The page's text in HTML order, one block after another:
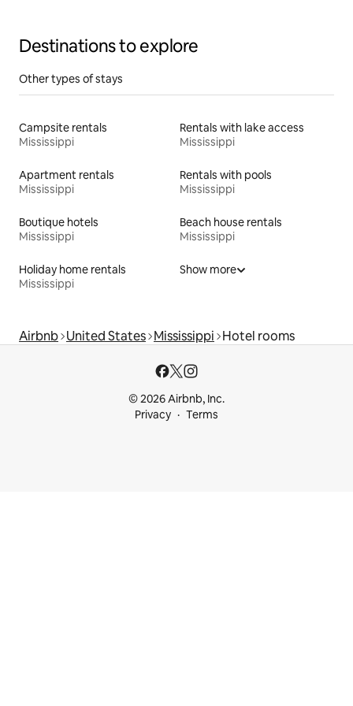
Destinations to explore
Other types of stays
Campsite rentals
Mississippi
Rentals with lake access
Mississippi
Apartment rentals
Mississippi
Rentals with pools
Mississippi
Boutique hotels
Mississippi
Beach house rentals
Mississippi
Holiday home rentals
Mississippi
Show more
Airbnb United States Mississippi Hotel rooms
© 2026 Airbnb, Inc.
Privacy
Terms